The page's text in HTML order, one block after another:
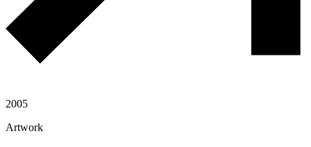
2005
Artwork